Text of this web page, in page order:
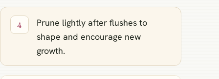
Prune lightly after flushes to
shape and encourage new
growth.